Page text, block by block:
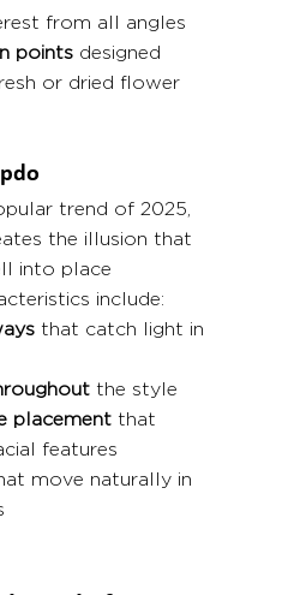
from all angles
points designed
or dried flower
trend of 2025,
the illusion that
into place
include:
that catch light in
the style
placement that
features
move naturally in